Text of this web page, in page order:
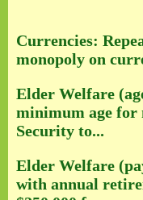
Currencies:
monopoly on
Elder Welfare
minimum age for
Security to...
Elder Welfare
with annual